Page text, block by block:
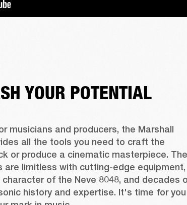
YOUR POTENTIAL
musicians and producers, the Marshall
all the tools you need to craft the
or produce a cinematic masterpiece. The
are limitless with cutting-edge equipment,
of the Neve 8048, and decades
history and expertise. It's time for you